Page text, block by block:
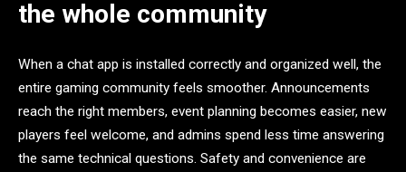
the whole community
When a chat app is installed correctly and organized well, the
entire gaming community feels smoother. Announcements
reach the right members, event planning becomes easier, new
players feel welcome, and admins spend less time answering
the same technical questions. Safety and convenience are